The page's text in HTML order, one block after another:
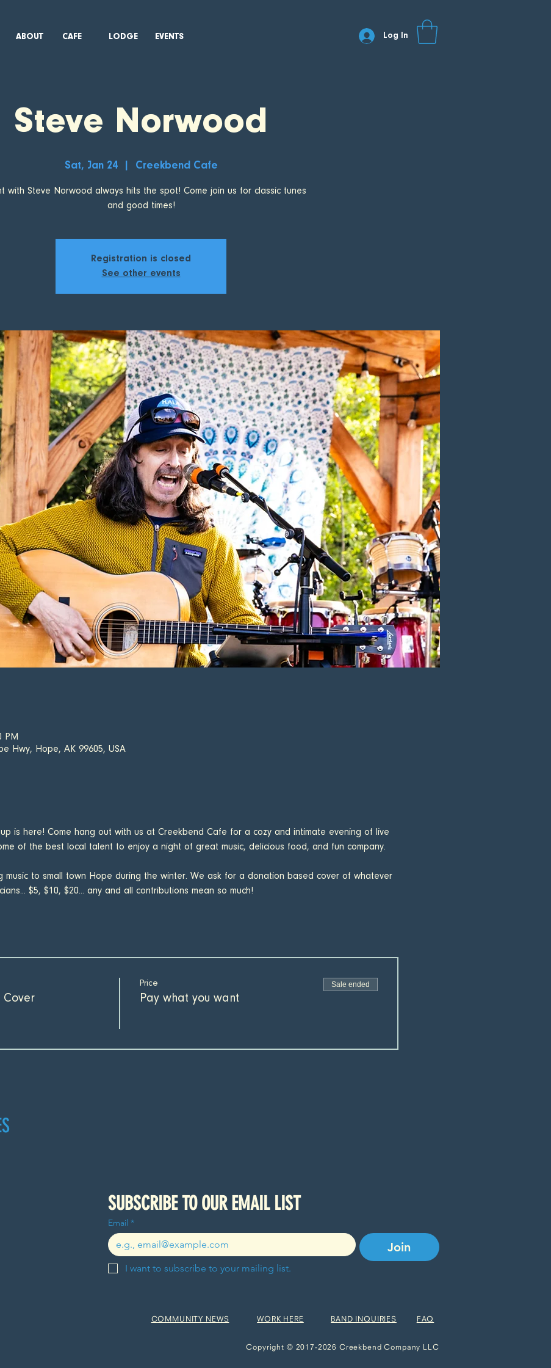
ABOUT CAFE LODGE EVENTS Log In
Steve Norwood
Sat, Jan 24
  |
Creekbend Cafe
with Steve Norwood always hits the spot! Come join us for classic tunes
and good times!
Registration is closed
See other events
PM
Hwy, Hope, AK 99605, USA
is here! Come hang out with us at Creekbend Cafe for a cozy and intimate evening of live
of the best local talent to enjoy a night of great music, delicious food, and fun company.
music to small town Hope during the winter. We ask for a donation based cover of whatever
$5, $10, $20... any and all contributions mean so much!
Cover
Price
Pay what you want
Sale ended
SUBSCRIBE TO OUR EMAIL LIST
Email *
Join
I want to subscribe to your mailing list.
COMMUNITY NEWS WORK HERE BAND INQUIRIES FAQ
Copyright © 2017-2026 Creekbend Company LLC